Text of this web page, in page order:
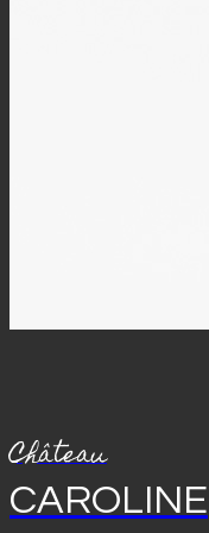
Château
CAROLINE